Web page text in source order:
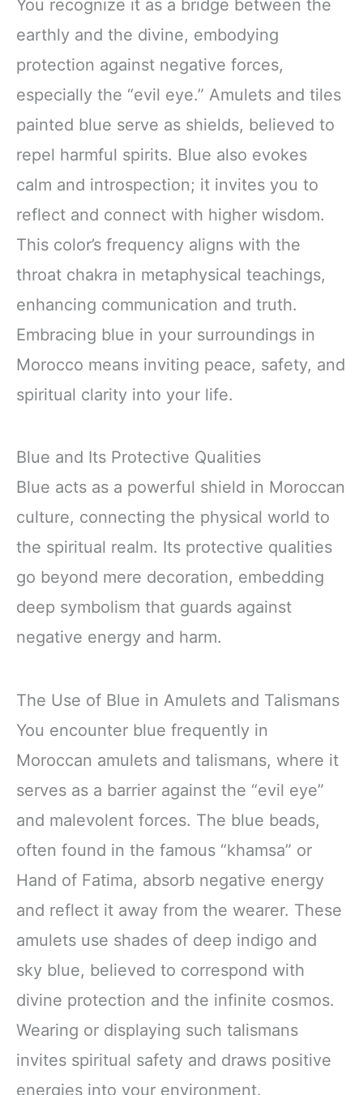
You recognize it as a bridge between the
earthly and the divine, embodying
protection against negative forces,
especially the “evil eye.” Amulets and tiles
painted blue serve as shields, believed to
repel harmful spirits. Blue also evokes
calm and introspection; it invites you to
reflect and connect with higher wisdom.
This color’s frequency aligns with the
throat chakra in metaphysical teachings,
enhancing communication and truth.
Embracing blue in your surroundings in
Morocco means inviting peace, safety, and
spiritual clarity into your life.
Blue and Its Protective Qualities
Blue acts as a powerful shield in Moroccan
culture, connecting the physical world to
the spiritual realm. Its protective qualities
go beyond mere decoration, embedding
deep symbolism that guards against
negative energy and harm.
The Use of Blue in Amulets and Talismans
You encounter blue frequently in
Moroccan amulets and talismans, where it
serves as a barrier against the “evil eye”
and malevolent forces. The blue beads,
often found in the famous “khamsa” or
Hand of Fatima, absorb negative energy
and reflect it away from the wearer. These
amulets use shades of deep indigo and
sky blue, believed to correspond with
divine protection and the infinite cosmos.
Wearing or displaying such talismans
invites spiritual safety and draws positive
energies into your environment.